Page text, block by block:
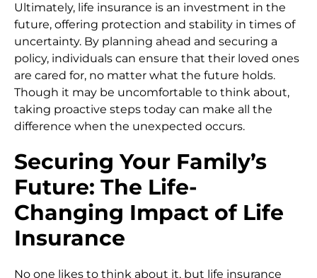
Ultimately, life insurance is an investment in the
future, offering protection and stability in times of
uncertainty. By planning ahead and securing a
policy, individuals can ensure that their loved ones
are cared for, no matter what the future holds.
Though it may be uncomfortable to think about,
taking proactive steps today can make all the
difference when the unexpected occurs.
Securing Your Family’s
Future: The Life-
Changing Impact of Life
Insurance
No one likes to think about it, but life insurance